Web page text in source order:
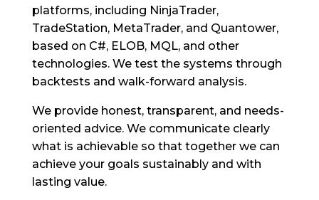
platforms, including NinjaTrader,
TradeStation, MetaTrader, and Quantower,
based on C#, ELOB, MQL, and other
technologies. We test the systems through
backtests and walk-forward analysis.
We provide honest, transparent, and needs-
oriented advice. We communicate clearly
what is achievable so that together we can
achieve your goals sustainably and with
lasting value.